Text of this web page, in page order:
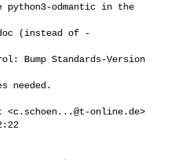
python3-odmantic in the
(instead of -
Bump Standards-Version
needed.
<c.schoen...@t-online.de>